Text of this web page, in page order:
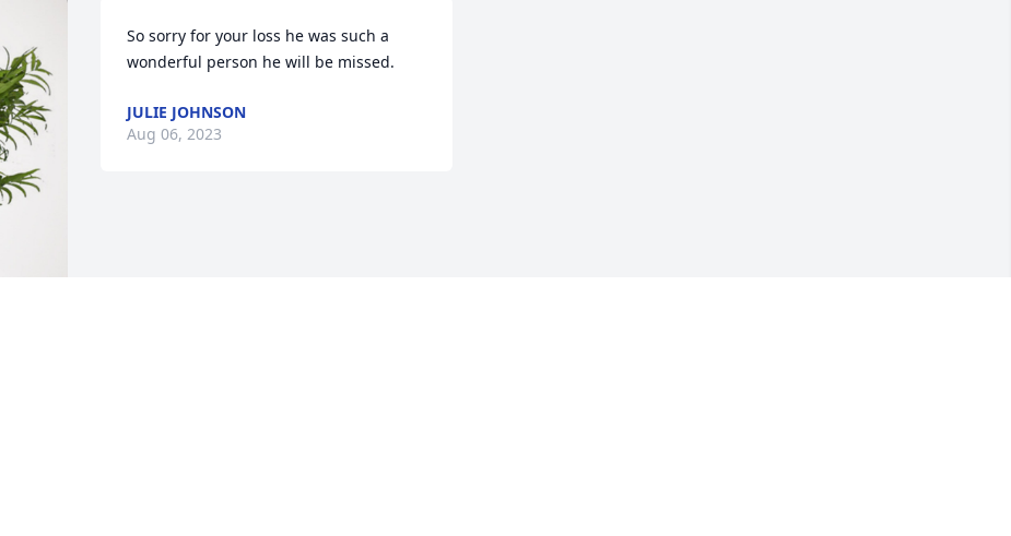
So sorry for your loss he was such a
wonderful person he will be missed.
JULIE JOHNSON
Aug 06, 2023